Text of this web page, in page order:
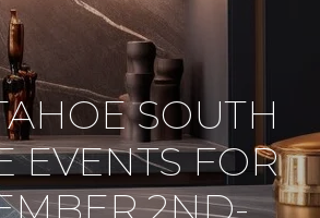
SOUTH
EVENTS FOR
2ND-